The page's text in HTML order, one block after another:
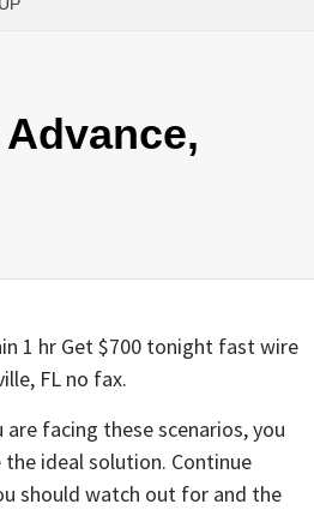
1 hr Get $700 tonight fast wire
FL no fax.
facing these scenarios, you
the ideal solution. Continue
should watch out for and the